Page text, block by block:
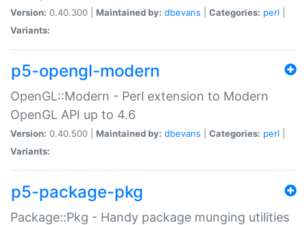
Version: 0.40.300 | Maintained by: dbevans Categories: perl
Variants:
p5-opengl-modern
OpenGL::Modern - Perl extension to Modern
OpenGL API up to 4.6
Version: 0.40.500 | Maintained by: dbevans Categories: perl
Variants:
p5-package-pkg
Package::Pkg - Handy package munging utilities